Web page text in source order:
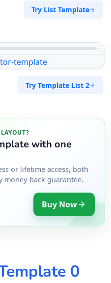
Try List Template
Try Template List 2
with one
or lifetime access, both
money-back guarantee.
Buy Now
0